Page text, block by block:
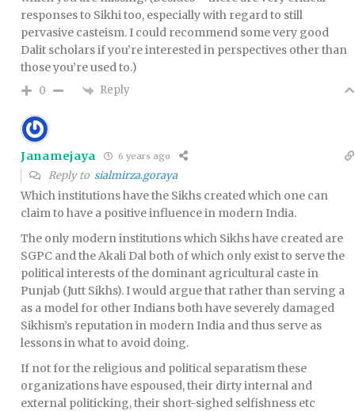
responses to Sikhi too, especially with regard to still
pervasive casteism. I could recommend some very good
Dalit scholars if you’re interested in perspectives other than
those you’re used to.)
0 Reply
Janamejaya 6 years ago
Reply to sialmirza.goraya
Which institutions have the Sikhs created which one can
claim to have a positive influence in modern India.
The only modern institutions which Sikhs have created are
SGPC and the Akali Dal both of which only exist to serve the
political interests of the dominant agricultural caste in
Punjab (Jutt Sikhs). I would argue that rather than serving a
as a model for other Indians both have severely damaged
Sikhism’s reputation in modern India and thus serve as
lessons in what to avoid doing.
If not for the religious and political separatism these
organizations have espoused, their dirty internal and
external politicking, their short-sighed selfishness etc